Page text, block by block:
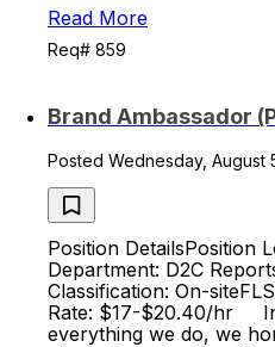
Read More
Req# 859
Brand Ambassador
Posted Wednesday, August
Position DetailsPosition
Department: D2C
Classification: On-
Rate: $17-$20.40/hr
everything we do, we